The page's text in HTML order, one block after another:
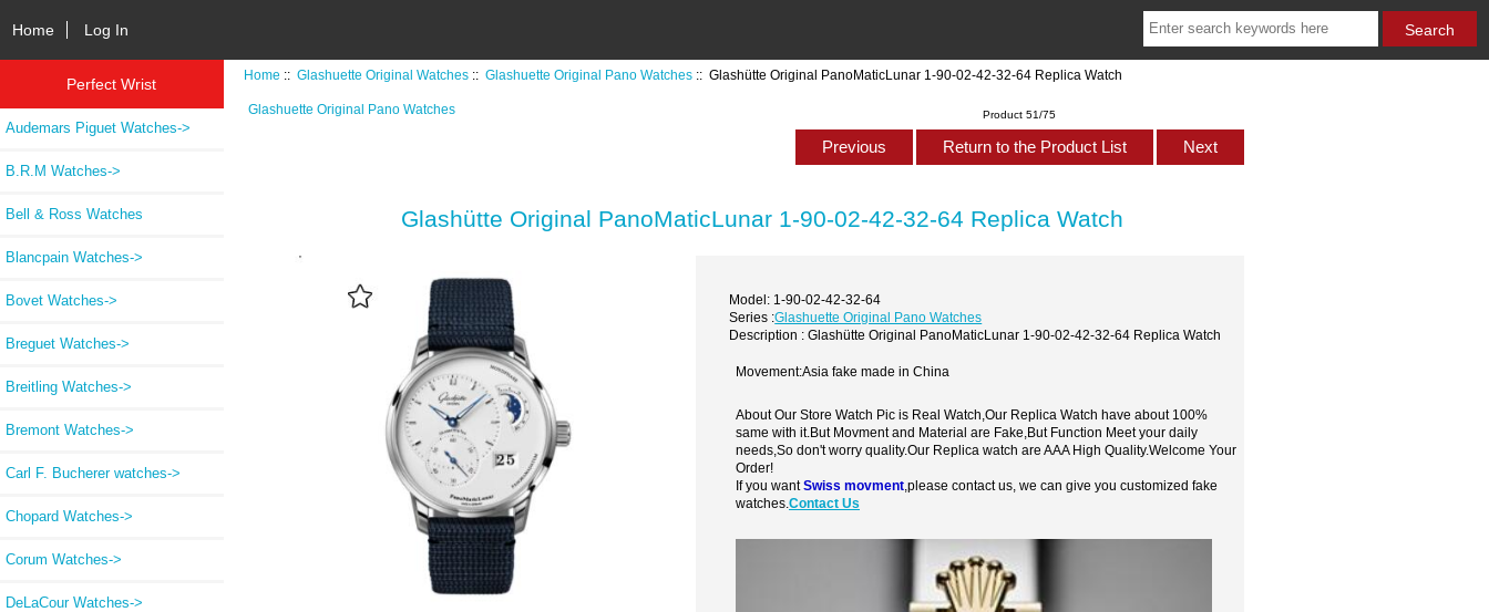
Home Log In
Perfect Wrist
Audemars Piguet Watches->
B.R.M Watches->
Bell & Ross Watches
Blancpain Watches->
Bovet Watches->
Breguet Watches->
Breitling Watches->
Bremont Watches->
Carl F. Bucherer watches->
Chopard Watches->
Corum Watches->
DeLaCour Watches->
Home ::Glashuette Original Watches ::Glashuette Original Pano Watches :: Glashütte Original PanoMaticLunar 1-90-02-42-32-64 Replica Watch
Glashuette Original Pano Watches Product 51/75
Previous Return to the Product List Next
Glashütte Original PanoMaticLunar 1-90-02-42-32-64 Replica Watch
Model: 1-90-02-42-32-64
Series :Glashuette Original Pano Watches
Description : Glashütte Original PanoMaticLunar 1-90-02-42-32-64 Replica Watch
Movement:Asia fake made in China
About Our Store Watch Pic is Real Watch,Our Replica Watch have about 100%
same with it.But Movment and Material are Fake,But Function Meet your daily
needs,So don't worry quality.Our Replica watch are AAA High Quality.Welcome Your
Order!
If you wantSwiss movment ,please contact us, we can give you customized fake
watches.Contact Us